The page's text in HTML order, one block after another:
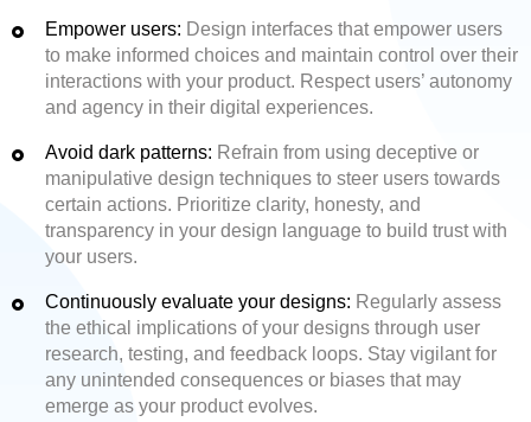
Empower users: Design interfaces that empower users
to make informed choices and maintain control over their
interactions with your product. Respect users’ autonomy
and agency in their digital experiences.
Avoid dark patterns: Refrain from using deceptive or
manipulative design techniques to steer users towards
certain actions. Prioritize clarity, honesty, and
transparency in your design language to build trust with
your users.
Continuously evaluate your designs: Regularly assess
the ethical implications of your designs through user
research, testing, and feedback loops. Stay vigilant for
any unintended consequences or biases that may
emerge as your product evolves.